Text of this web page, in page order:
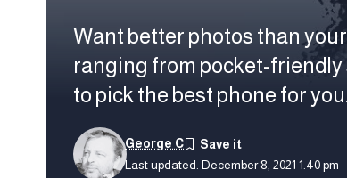
Want better photos than
ranging from pocket-
to pick the best phone for you.
Last updated: December 8, 2021 1:40 pm
George C